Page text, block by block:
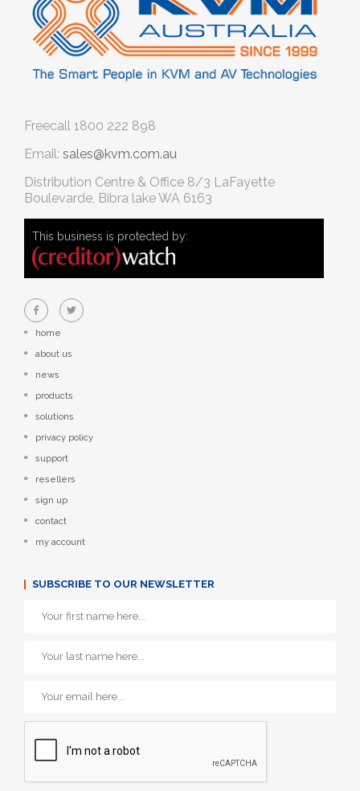
Freecall 1800 222 898
Email: sales@kvm.com.au
Distribution Centre & Office 8/3 LaFayette
Boulevarde, Bibra lake WA 6163
This business is protected by:
home
about us
news
products
solutions
privacy policy
support
resellers
sign up
contact
my account
SUBSCRIBE TO OUR NEWSLETTER